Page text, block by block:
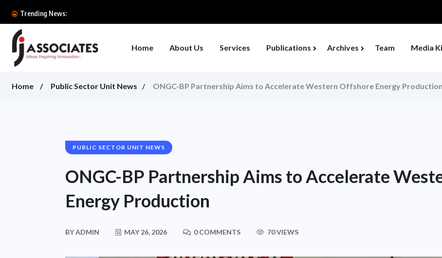
Trending News:
Home About Us Services Publications Archives Team Media
Home Public Sector Unit News ONGC-BP Partnership Aims to Accelerate Western Offshore Energy Production
PUBLIC SECTOR UNIT NEWS
ONGC-BP Partnership Aims to Accelerate
Energy Production
BYADMIN MAY 26, 2026 0 COMMENTS 70 VIEWS